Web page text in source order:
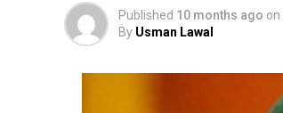
Published 10 months ago on
By Usman Lawal